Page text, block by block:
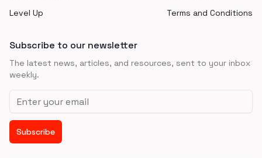
Level Up
Terms and Conditions
Subscribe to our newsletter
The latest news, articles, and resources, sent to your inbox
weekly.
Email address
Subscribe